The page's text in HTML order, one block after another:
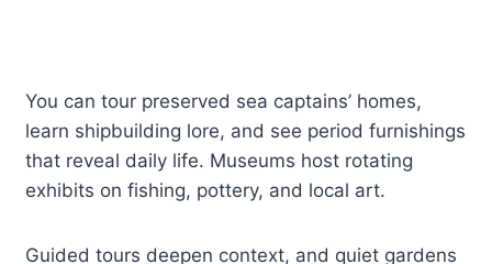
You can tour preserved sea captains’ homes,
learn shipbuilding lore, and see period furnishings
that reveal daily life. Museums host rotating
exhibits on fishing, pottery, and local art.
Guided tours deepen context, and quiet gardens